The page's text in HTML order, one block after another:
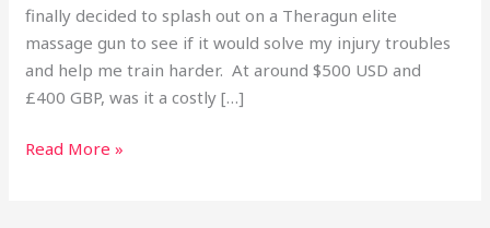
finally decided to splash out on a Theragun elite
massage gun to see if it would solve my injury troubles
and help me train harder. At around $500 USD and
£400 GBP, was it a costly […]
Read More »